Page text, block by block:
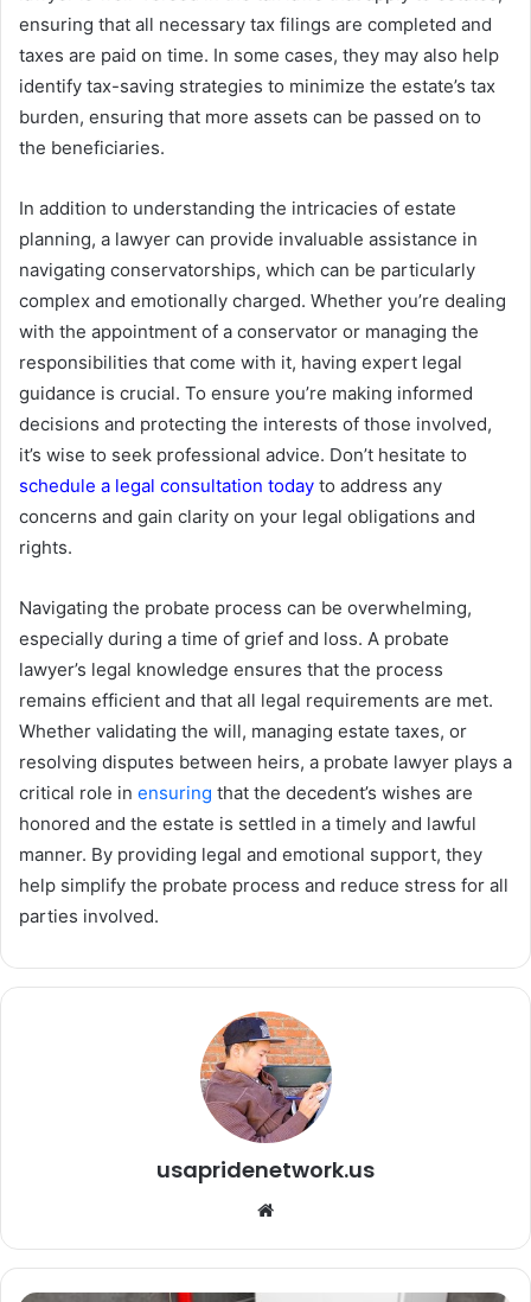
ensuring that all necessary tax filings are completed and
taxes are paid on time. In some cases, they may also help
identify tax-saving strategies to minimize the estate’s tax
burden, ensuring that more assets can be passed on to
the beneficiaries.
In addition to understanding the intricacies of estate
planning, a lawyer can provide invaluable assistance in
navigating conservatorships, which can be particularly
complex and emotionally charged. Whether you’re dealing
with the appointment of a conservator or managing the
responsibilities that come with it, having expert legal
guidance is crucial. To ensure you’re making informed
decisions and protecting the interests of those involved,
it’s wise to seek professional advice. Don’t hesitate to
schedule a legal consultation today to address any
concerns and gain clarity on your legal obligations and
rights.
Navigating the probate process can be overwhelming,
especially during a time of grief and loss. A probate
lawyer’s legal knowledge ensures that the process
remains efficient and that all legal requirements are met.
Whether validating the will, managing estate taxes, or
resolving disputes between heirs, a probate lawyer plays a
critical role in ensuring that the decedent’s wishes are
honored and the estate is settled in a timely and lawful
manner. By providing legal and emotional support, they
help simplify the probate process and reduce stress for all
parties involved.
usapridenetwork.us
te